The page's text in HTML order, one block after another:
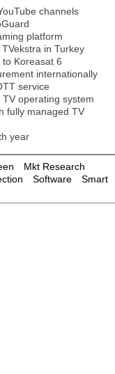
channels
platform
in Turkey
Koreasat 6
internationally
service
operating system
fully managed TV
year
Mkt Research
Software
Smart